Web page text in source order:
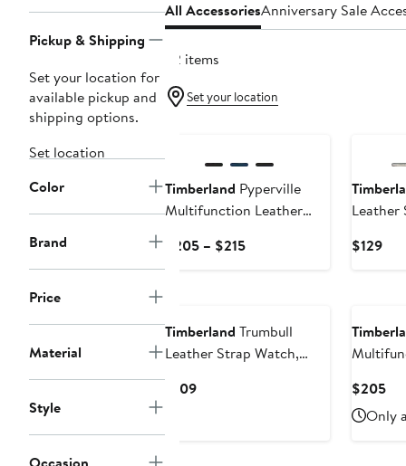
Pickup & Shipping
Set your location for
available pickup and
shipping options.
Set location
Color
Brand
Price
Material
Style
All Accessories Anniversary
32 items
Set your location
Timberland Pyperville
Multifunction Leather
$205 – $215Current
$215
Leather
$129
Timberland Trumbull
Leather Strap Watch,
$109Current
Watch,
$205
Only